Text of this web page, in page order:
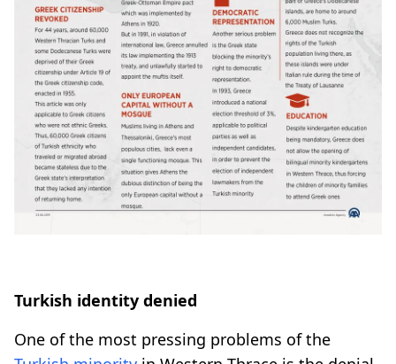
Turkish identity denied
One of the most pressing problems of the